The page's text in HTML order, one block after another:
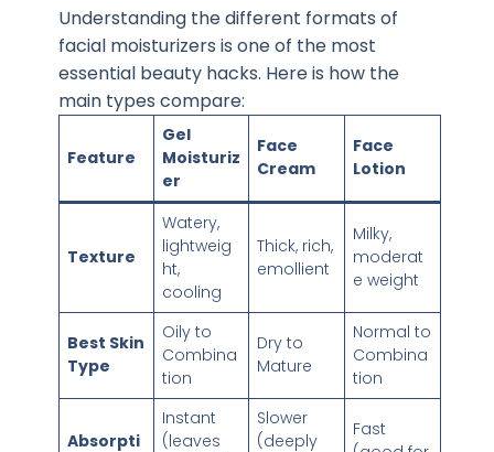
Understanding the different formats of
facial moisturizers is one of the most
essential beauty hacks. Here is how the
main types compare:
Feature
Gel
Moisturiz
er
Face
Cream
Face
Lotion
Texture
Watery,
lightweig
ht,
cooling
Thick, rich,
emollient
Milky,
moderat
e weight
Best Skin
Type
Oily to
Combina
tion
Dry to
Mature
Normal to
Combina
tion
Absorpti
Instant
(leaves
Slower
(deeply
Fast